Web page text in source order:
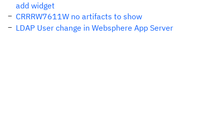
add widget
CRRRW7611W no artifacts to show
LDAP User change in Websphere App Server